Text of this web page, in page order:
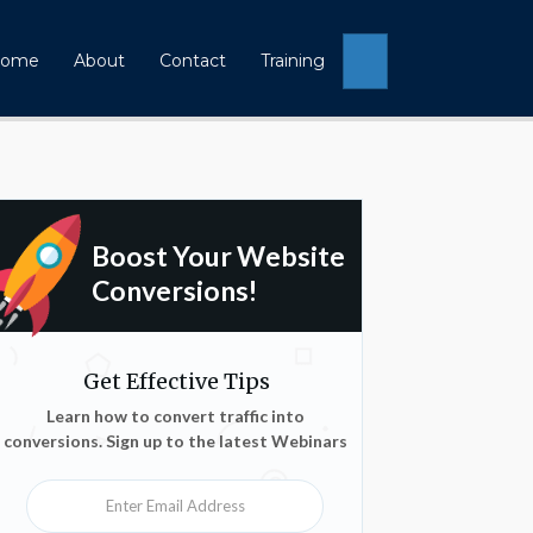
About Contact Training
Boost Your Website
Conversions!
Get Effective Tips
Learn how to convert traffic into
conversions. Sign up to the latest Webinars
Enter Email Address